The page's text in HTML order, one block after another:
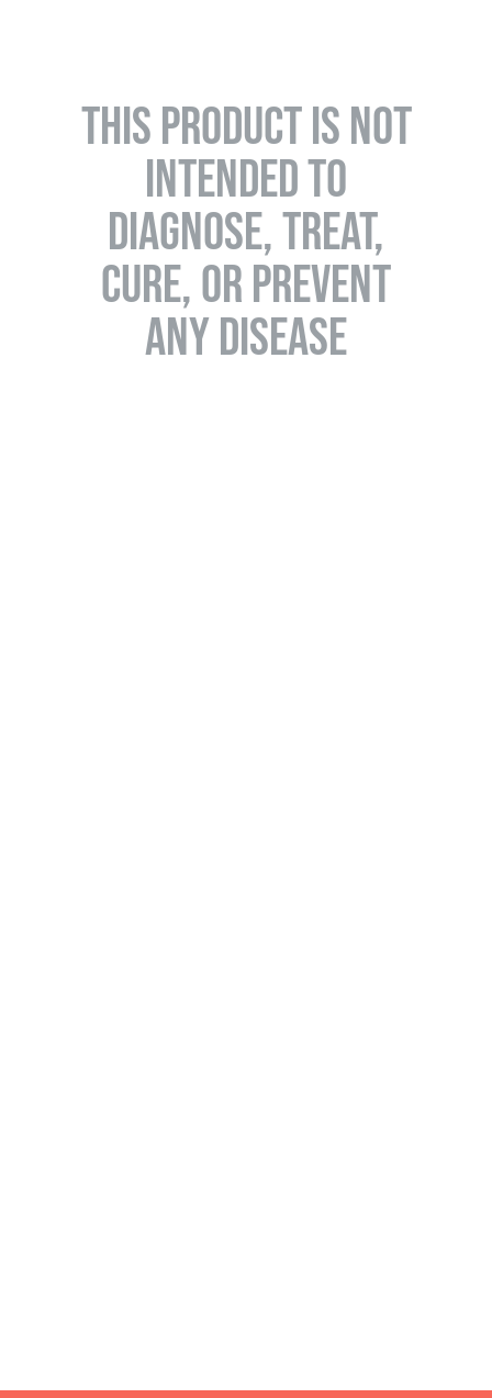
THIS PRODUCT IS NOT
INTENDED TO
DIAGNOSE, TREAT,
CURE, OR PREVENT
ANY DISEASE